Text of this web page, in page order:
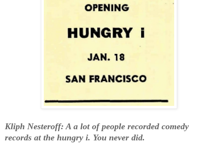
Kliph Nesteroff: A a lot of people recorded comedy
records at the hungry i. You never did.